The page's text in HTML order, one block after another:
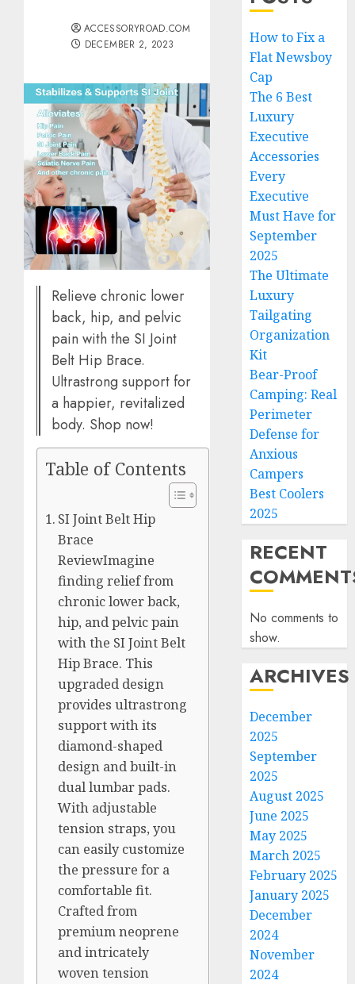
ACCESSORYROAD.COM
DECEMBER 2, 2023
Relieve chronic lower
back, hip, and pelvic
pain with the SI Joint
Belt Hip Brace.
Ultrastrong support for
a happier, revitalized
body. Shop now!
Table of Contents
SI Joint Belt Hip
Brace
ReviewImagine
finding relief from
chronic lower back,
hip, and pelvic pain
with the SI Joint Belt
Hip Brace. This
upgraded design
provides ultrastrong
support with its
diamond-shaped
design and built-in
dual lumbar pads.
With adjustable
tension straps, you
can easily customize
the pressure for a
comfortable fit.
Crafted from
premium neoprene
and intricately
woven tension
How to Fix a
Flat Newsboy
Cap
The 6 Best
Luxury
Executive
Accessories
Every
Executive
Must Have for
September
2025
The Ultimate
Luxury
Tailgating
Organization
Kit
Bear-Proof
Camping: Real
Perimeter
Defense for
Anxious
Campers
Best Coolers
2025
RECENT
No comments to
show.
ARCHIVES
December
2025
September
2025
August 2025
June 2025
May 2025
March 2025
February 2025
January 2025
December
2024
November
2024